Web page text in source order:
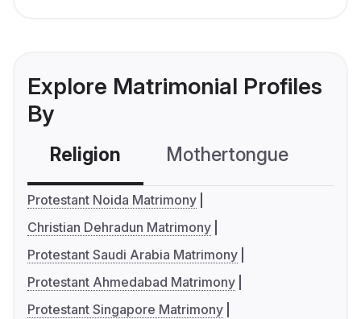
Explore Matrimonial Profiles
By
Religion Mothertongue
Protestant Noida Matrimony
Christian Dehradun Matrimony
Protestant Saudi Arabia Matrimony
Protestant Ahmedabad Matrimony
Protestant Singapore Matrimony